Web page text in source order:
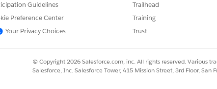
Guidelines
Preference Center
Your Privacy Choices
Trailhead
Training
Trust
© Copyright 2026 Salesforce.com, inc. All rights reserved. Various
Salesforce, Inc. Salesforce Tower, 415 Mission Street, 3rd Floor, San